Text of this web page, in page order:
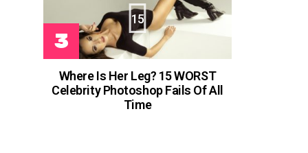
15
Where Is Her Leg? 15 WORST
Celebrity Photoshop Fails Of All
Time